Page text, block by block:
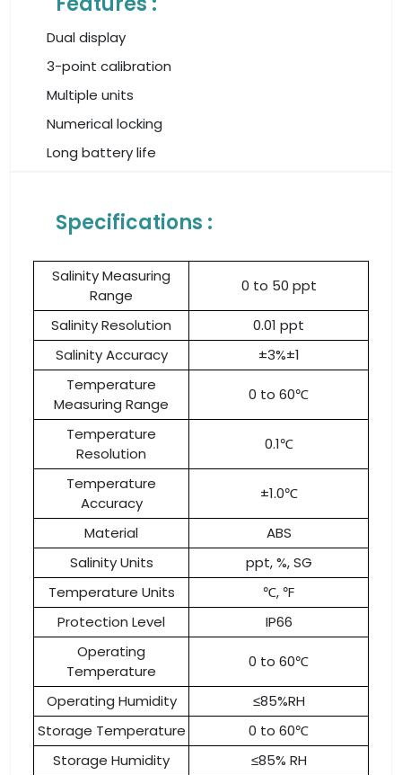
Dual display
3-point calibration
Multiple units
Numerical locking
Long battery life
Specifications :
Salinity Measuring
Range
0 to 50 ppt
Salinity Resolution
0.01 ppt
Salinity Accuracy
±3%±1
Temperature
Measuring Range
0 to 60℃
Temperature
Resolution
0.1℃
Temperature
Accuracy
±1.0℃
Material
ABS
Salinity Units
ppt, %, SG
Temperature Units
℃, ℉
Protection Level
IP66
Operating
Temperature
0 to 60℃
Operating Humidity
≤85%RH
Storage Temperature
0 to 60℃
Storage Humidity
≤85% RH